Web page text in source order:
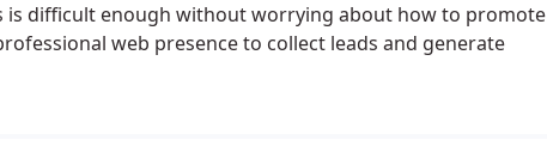
is difficult enough without worrying about how to promote
web presence to collect leads and generate